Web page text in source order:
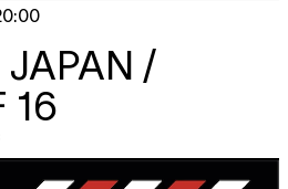
/
16